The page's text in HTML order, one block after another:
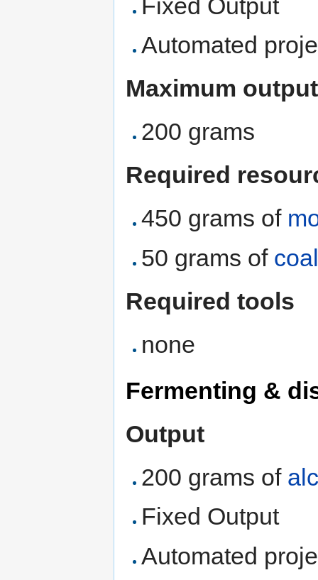
Fixed Output
Automated
Maximum output
200 grams
Required
450 grams of
50 grams of
Required tools
none
Fermenting &
Output
200 grams of
Fixed Output
Automated